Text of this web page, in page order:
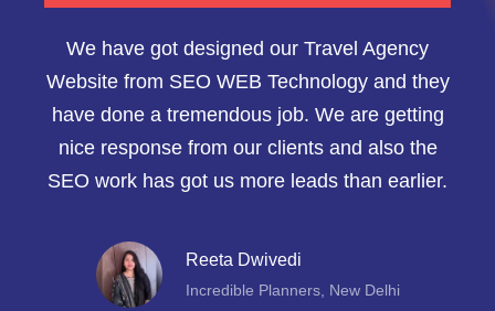
We have got designed our Travel Agency
Website from SEO WEB Technology and they
have done a tremendous job. We are getting
nice response from our clients and also the
SEO work has got us more leads than earlier.
Reeta Dwivedi
Incredible Planners, New Delhi